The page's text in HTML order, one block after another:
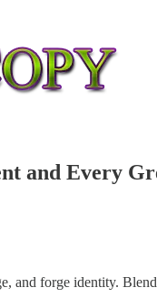
and Every
and forge identity.